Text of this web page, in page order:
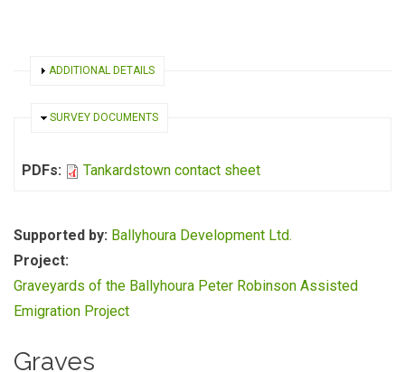
SHOW
ADDITIONAL DETAILS
HIDE
SURVEY DOCUMENTS
PDFs: Tankardstown contact sheet
Supported by: Ballyhoura Development Ltd.
Project:
Graveyards of the Ballyhoura Peter Robinson Assisted
Emigration Project
Graves